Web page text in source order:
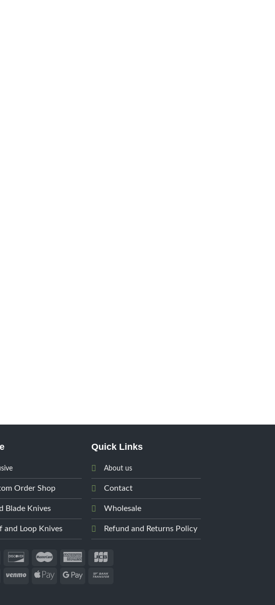
Order Shop
Blade Knives
and Loop Knives
Quick Links
About us
Contact
Wholesale
Refund and Returns Policy